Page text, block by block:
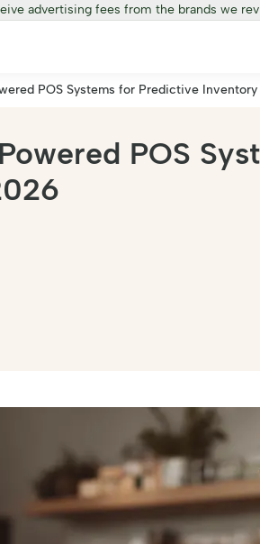
advertising fees from the brands we
POS Systems for Predictive
POS